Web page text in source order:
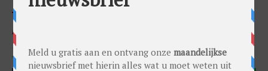
ACE & DIK JEWELERS REOPENS!
News by Lex Stolk
Breitling
Omega Parmigiani Fleurier